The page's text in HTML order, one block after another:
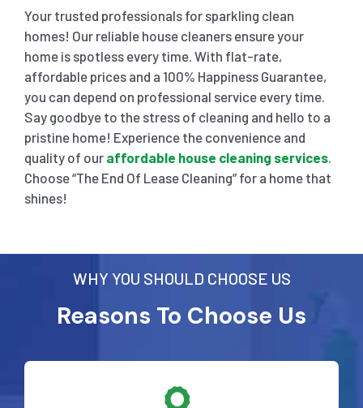
Your trusted professionals for sparkling clean
homes! Our reliable house cleaners ensure your
home is spotless every time. With flat-rate,
affordable prices and a 100% Happiness Guarantee,
you can depend on professional service every time.
Say goodbye to the stress of cleaning and hello to a
pristine home! Experience the convenience and
quality of our affordable house cleaning services.
Choose “The End Of Lease Cleaning” for a home that
shines!
WHY YOU SHOULD CHOOSE US
Reasons To Choose Us